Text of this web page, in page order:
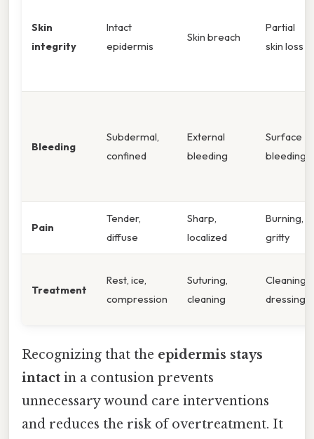
Skin
integrity
Intact
epidermis
Skin breach
Partial
skin loss
Bleeding
Subdermal,
confined
External
bleeding
Surface
bleeding
Pain
Tender,
diffuse
Sharp,
localized
Burning,
gritty
Treatment
Rest, ice,
compression
Suturing,
cleaning
Cleaning,
dressing
Recognizing that the epidermis stays
intact in a contusion prevents
unnecessary wound care interventions
and reduces the risk of overtreatment. It